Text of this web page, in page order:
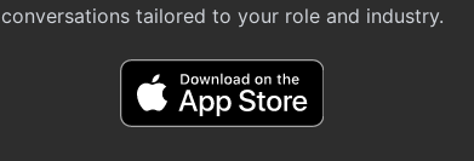
conversations tailored to your role and industry.